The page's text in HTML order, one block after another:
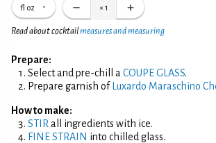
fl oz × 1
Read about cocktailmeasures and measuring
Prepare:
Select and pre-chill a COUPE GLASS.
Prepare garnish of Luxardo Maraschino
How to make:
STIR all ingredients with ice.
FINE STRAIN into chilled glass.